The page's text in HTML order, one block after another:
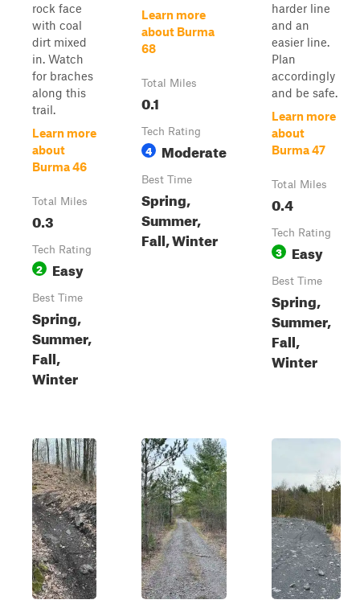
rock face
with coal
dirt mixed
in. Watch
for braches
along this
trail.
Learn more
about
Burma 46
Total Miles
0.3
Tech Rating
2 Easy
Best Time
Spring,
Summer,
Fall,
Winter
Learn more
about Burma
68
Total Miles
0.1
Tech Rating
4 Moderate
Best Time
Spring,
Summer,
Fall, Winter
harder line
and an
easier line.
Plan
accordingly
and be safe.
Learn more
about
Burma 47
Total Miles
0.4
Tech Rating
3 Easy
Best Time
Spring,
Summer,
Fall,
Winter